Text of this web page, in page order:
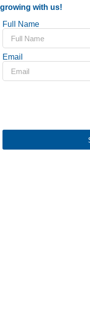
growing with us!
Full Name
Email